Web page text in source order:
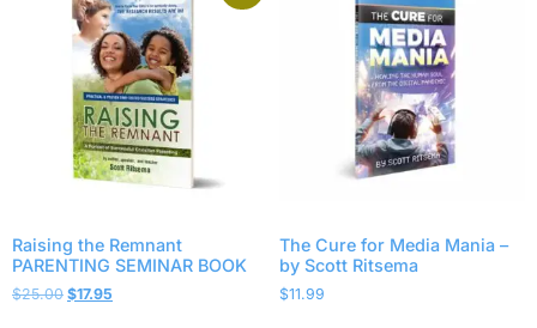
Raising the Remnant
PARENTING SEMINAR BOOK
$25.00 $17.95
The Cure for Media Mania –
by Scott Ritsema
$11.99